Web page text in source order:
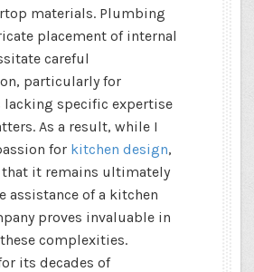
materials. Plumbing
placement of internal
careful
particularly for
specific expertise
As a result, while I
for kitchen design,
that it remains ultimately
assistance of a kitchen
proves invaluable in
complexities.
its decades of